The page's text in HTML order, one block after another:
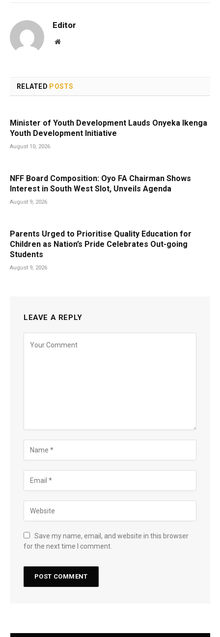
Editor
Website
RELATED POSTS
Minister of Youth Development Lauds Onyeka Ikenga
Youth Development Initiative
August 10, 2026
NFF Board Composition: Oyo FA Chairman Shows
Interest in South West Slot, Unveils Agenda
August 9, 2026
Parents Urged to Prioritise Quality Education for
Children as Nation’s Pride Celebrates Out-going
Students
August 9, 2026
LEAVE A REPLY
Save my name, email, and website in this browser
for the next time I comment.